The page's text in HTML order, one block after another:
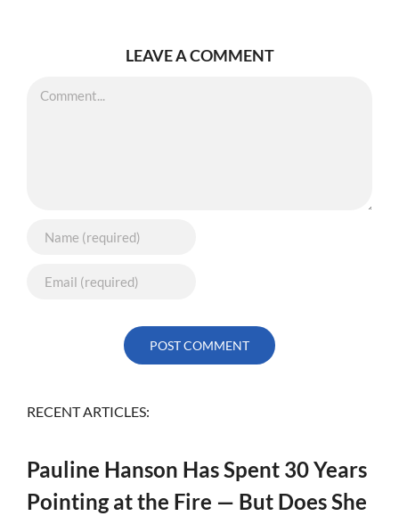
LEAVE A COMMENT
Comment
RECENT ARTICLES:
Pauline Hanson Has Spent 30 Years
Pointing at the Fire — But Does She